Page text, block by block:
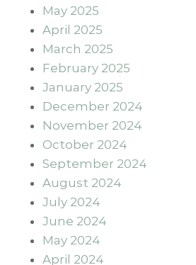
May 2025
April 2025
March 2025
February 2025
January 2025
December 2024
November 2024
October 2024
September 2024
August 2024
July 2024
June 2024
May 2024
April 2024